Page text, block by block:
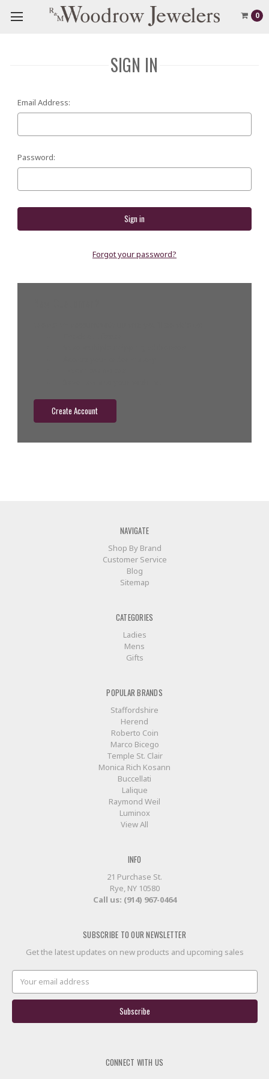
0
SIGN IN
Email Address:
Password:
Forgot your password?
Create Account
NAVIGATE
Shop By Brand
Customer Service
Blog
Sitemap
CATEGORIES
Ladies
Mens
Gifts
POPULAR BRANDS
Staffordshire
Herend
Roberto Coin
Marco Bicego
Temple St. Clair
Monica Rich Kosann
Buccellati
Lalique
Raymond Weil
Luminox
View All
INFO
21 Purchase St.
Rye, NY 10580
Call us: (914) 967-0464
SUBSCRIBE TO OUR NEWSLETTER
Get the latest updates on new products and upcoming sales
Email
Address
CONNECT WITH US